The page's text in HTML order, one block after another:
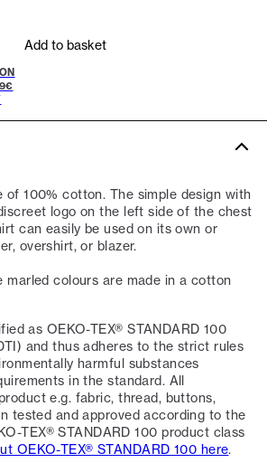
Add to basket
of 100% cotton. The simple design with
logo on the left side of the chest
can easily be used on its own or
overshirt, or blazer.
marled colours are made in a cotton
as OEKO-TEX® STANDARD 100
and thus adheres to the strict rules
harmful substances
in the standard. All
e.g. fabric, thread, buttons,
tested and approved according to the
TEX® STANDARD 100 product class
OEKO-TEX® STANDARD 100 here.